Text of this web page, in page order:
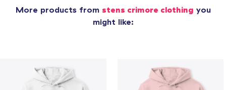
More products from stens crimore clothing you
might like: